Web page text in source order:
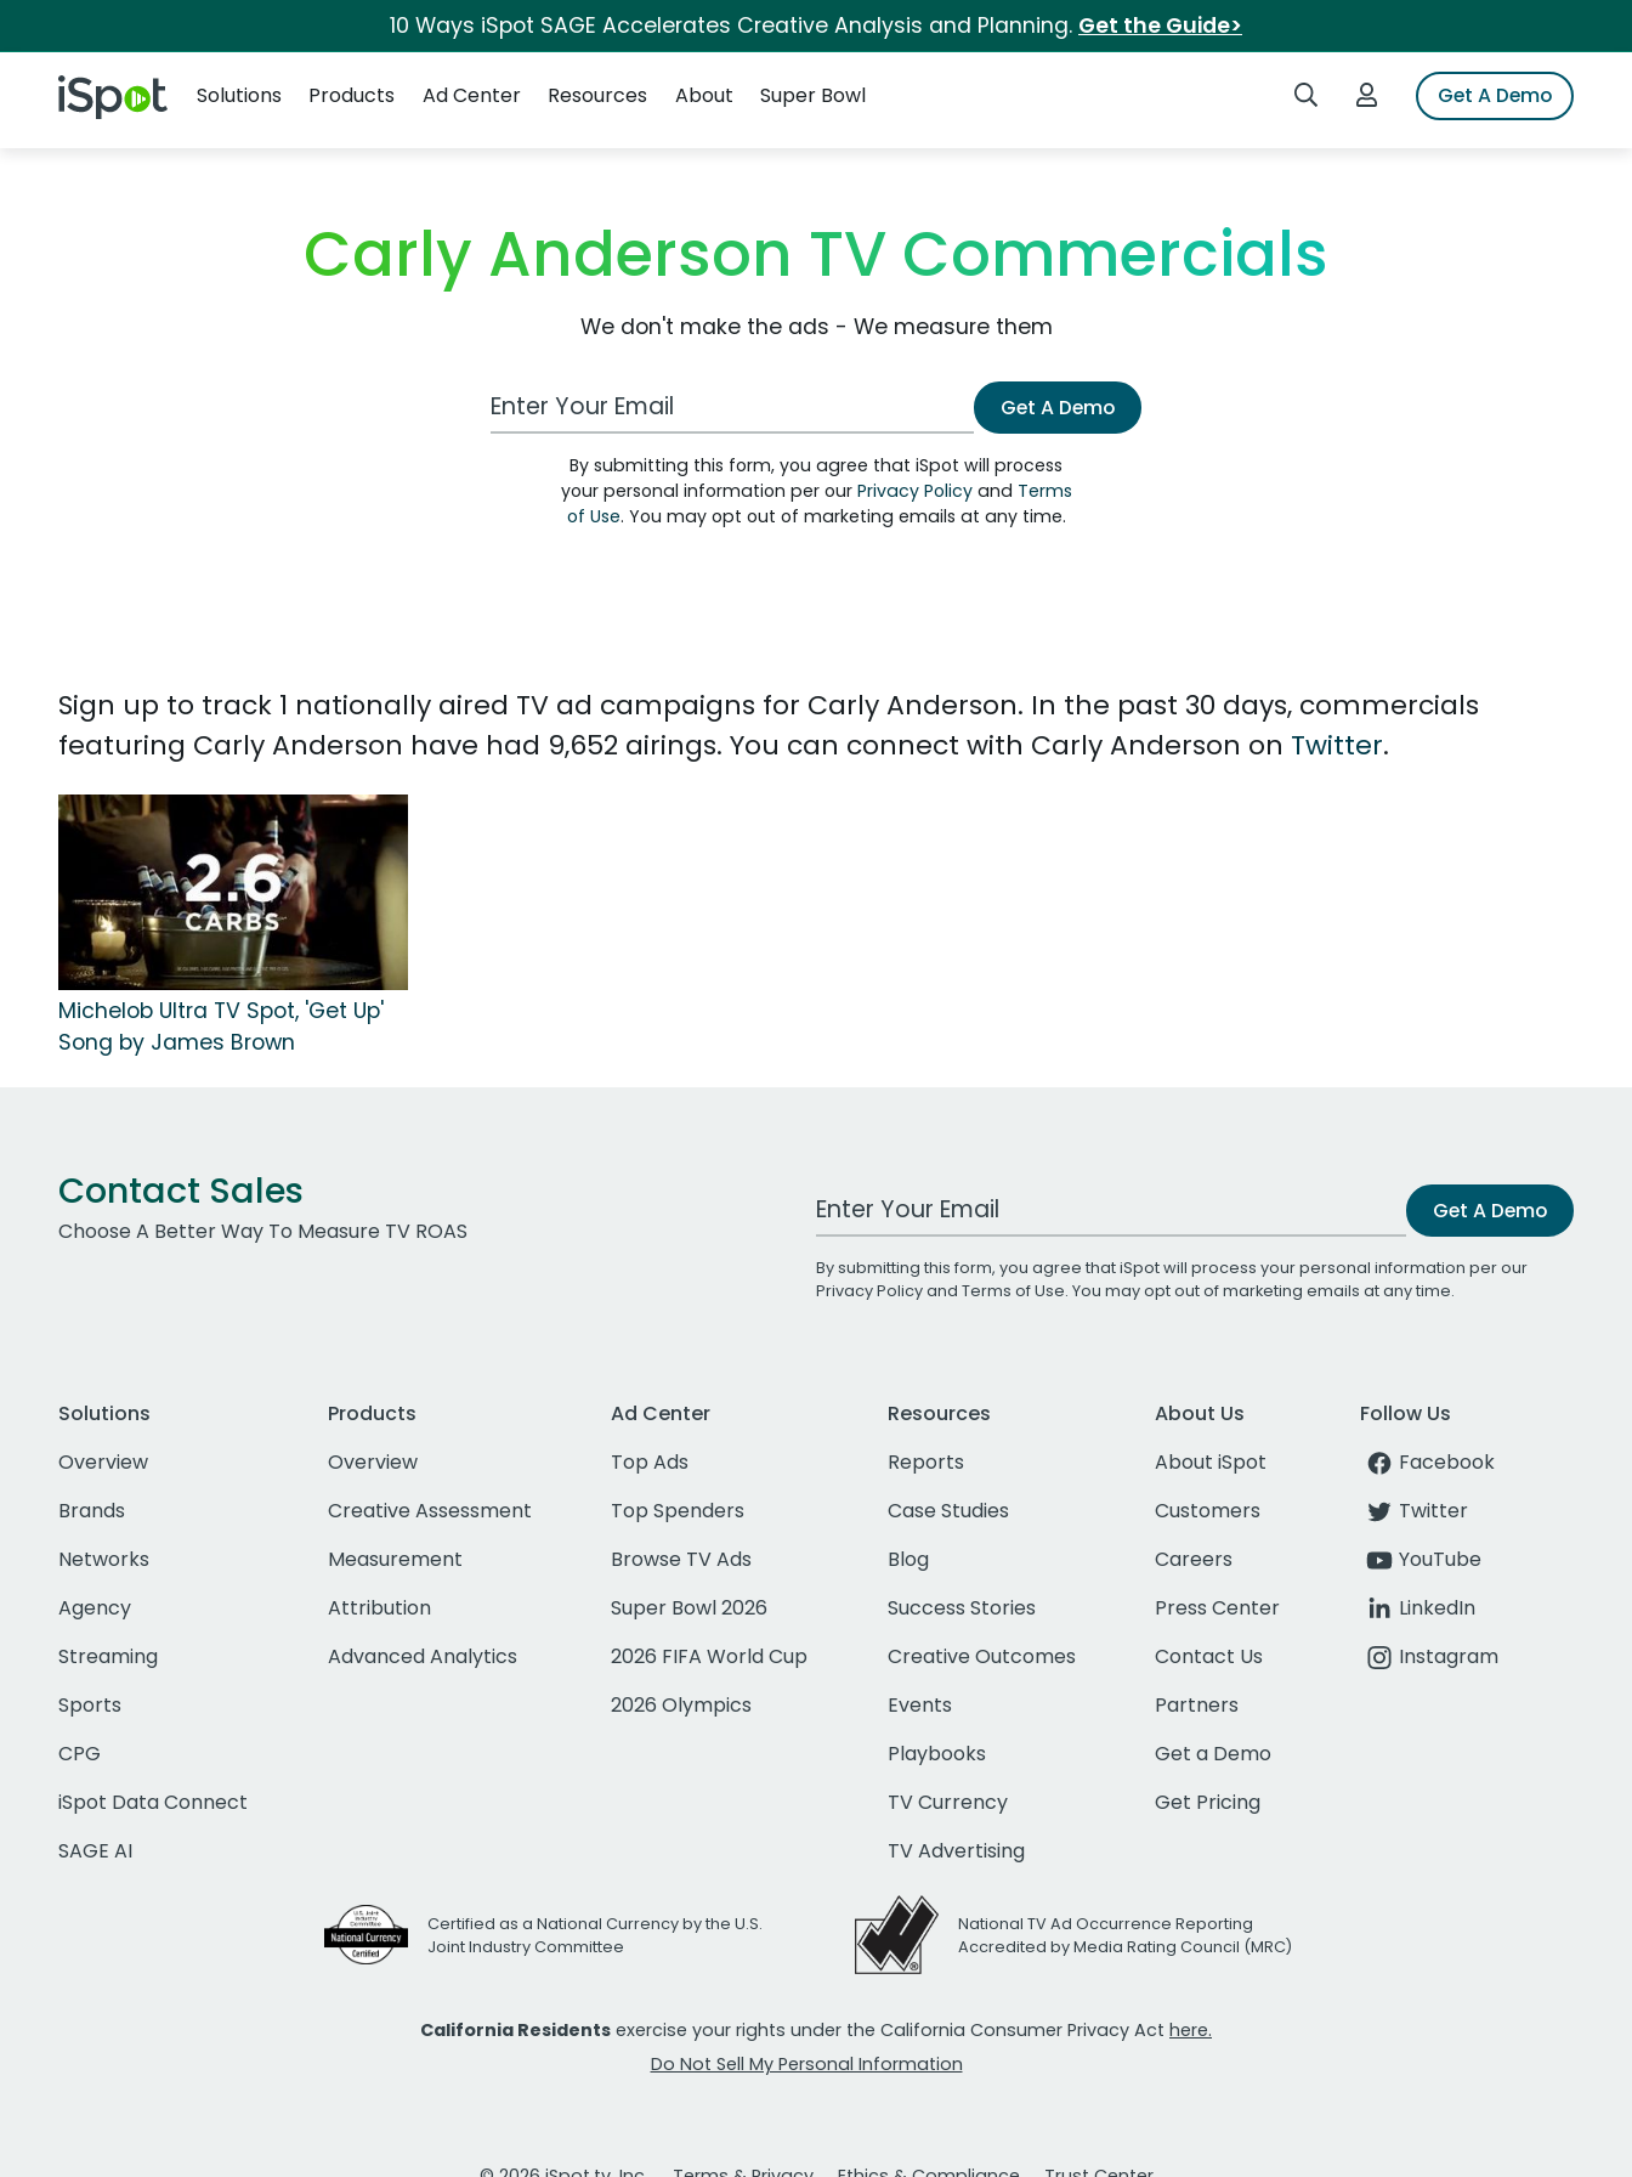
10 Ways iSpot SAGE Accelerates Creative Analysis and Planning. Get the Guide>
iSpot Logo Search iSpotLogin to iSpotGet A Demo
Solutions
Products Ad Center Resources About Super Bowl
Carly Anderson TV Commercials
We don't make the ads - We measure them
Work Email Address Get A Demo
By submitting this form, you agree that iSpot will process
your personal information per our Privacy Policyand Terms
of Use. You may opt out of marketing emails at any time.
Sign up to track 1 nationally aired TV ad campaigns for Carly Anderson. In the past 30 days, commercials
featuring Carly Anderson have had 9,652 airings. You can connect with Carly Anderson on Twitter.
Michelob Ultra TV Spot, 'Get Up'
Song by James Brown
Contact Sales
Choose A Better Way To Measure TV ROAS
Work Email Address Get A Demo
By submitting this form, you agree that iSpot will process your personal information per our
Privacy Policyand Terms of Use. You may opt out of marketing emails at any time.
Solutions
Overview
Brands
Networks
Agency
Streaming
Sports
CPG
iSpot Data Connect
SAGE AI
Products
Overview
Creative Assessment
Measurement
Attribution
Advanced Analytics
Ad Center
Top Ads
Top Spenders
Browse TV Ads
Super Bowl 2026
2026 FIFA World Cup
2026 Olympics
Resources
Reports
Case Studies
Blog
Success Stories
Creative Outcomes
Events
Playbooks
TV Currency
TV Advertising
About Us
About iSpot
Customers
Careers
Press Center
Contact Us
Partners
Get a Demo
Get Pricing
Follow Us
Facebook
Twitter
YouTube
LinkedIn
Instagram
Certified as a National Currency by the U.S.
Joint Industry Committee
National TV Ad Occurrence Reporting
Accredited by Media Rating Council (MRC)
California Residents exercise your rights under the California Consumer Privacy Act here.
Do Not Sell My Personal Information